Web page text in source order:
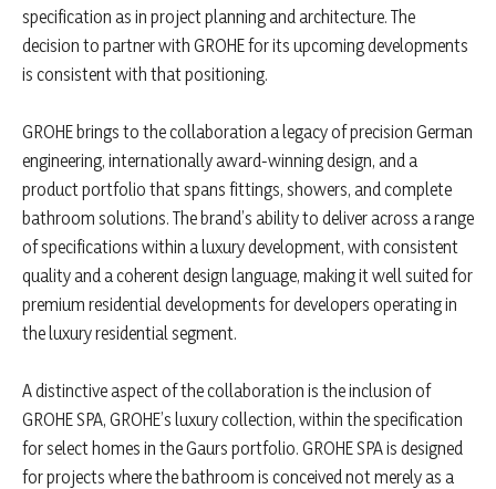
specification as in project planning and architecture. The
decision to partner with GROHE for its upcoming developments
is consistent with that positioning.
GROHE brings to the collaboration a legacy of precision German
engineering, internationally award-winning design, and a
product portfolio that spans fittings, showers, and complete
bathroom solutions. The brand’s ability to deliver across a range
of specifications within a luxury development, with consistent
quality and a coherent design language, making it well suited for
premium residential developments for developers operating in
the luxury residential segment.
A distinctive aspect of the collaboration is the inclusion of
GROHE SPA, GROHE’s luxury collection, within the specification
for select homes in the Gaurs portfolio. GROHE SPA is designed
for projects where the bathroom is conceived not merely as a